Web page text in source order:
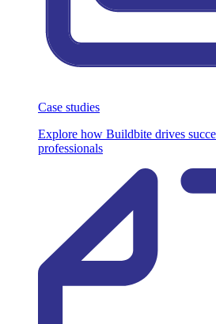
Case studies
Explore how Buildbite drives
professionals